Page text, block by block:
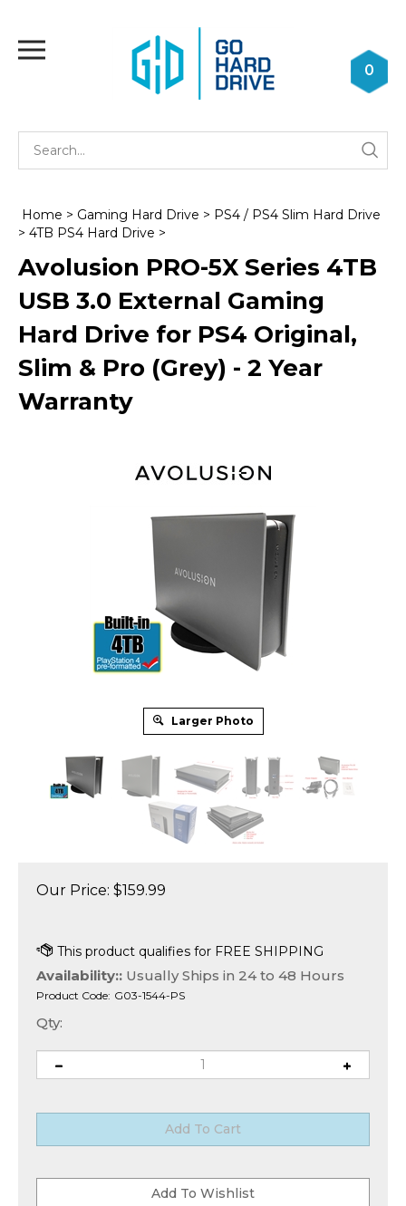
content
0
Home > Gaming Hard Drive > PS4 / PS4 Slim Hard Drive
> 4TB PS4 Hard Drive >
Avolusion PRO-5X Series 4TB
USB 3.0 External Gaming
Hard Drive for PS4 Original,
Slim & Pro (Grey) - 2 Year
Warranty
Larger Photo
Our Price: $159.99
Availability:: Usually Ships in 24 to 48 Hours
Product Code: G03-1544-PS
Qty: